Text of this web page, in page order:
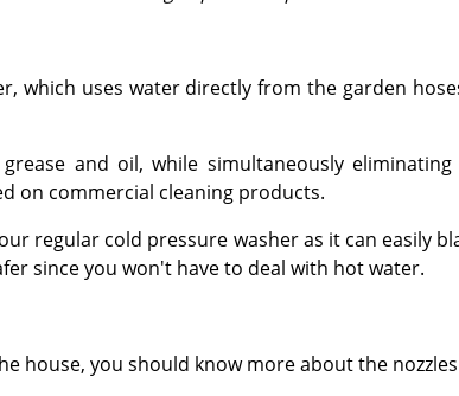
which uses water directly from the garden
and oil, while simultaneously
on commercial cleaning products.
regular cold pressure washer as it can easily
since you won't have to deal with hot water.
house, you should know more about the